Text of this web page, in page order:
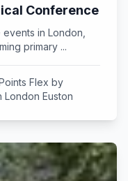
Conference
in London,
primary ...
Flex by
London Euston